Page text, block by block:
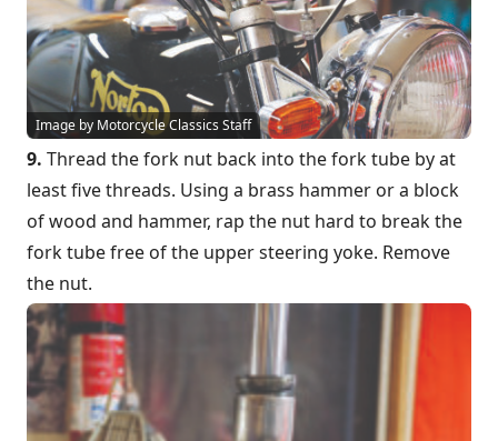
Image by Motorcycle Classics Staff
9. Thread the fork nut back into the fork tube by at
least five threads. Using a brass hammer or a block
of wood and hammer, rap the nut hard to break the
fork tube free of the upper steering yoke. Remove
the nut.